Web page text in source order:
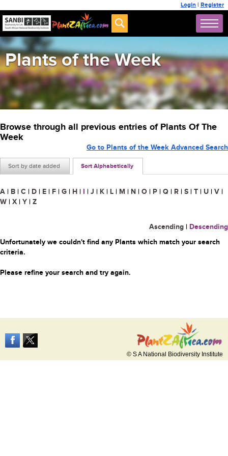
Login | Register
Plants of the Week
Browse through all previous entries of Plants Of The
Week
Sort by date added Sort Alphabetically
Go to Plants of the Week Advanced Search
A | B | C | D | E | F | G | H | I | J | K | L | M | N | O | P | Q | R | S | T | U | V |
W | X | Y | Z
Ascending | Descending
Unfortunately we couldn't find any Plants which match your search
criteria.
Please refine your search and try again.
© S A National Biodiversity Institute